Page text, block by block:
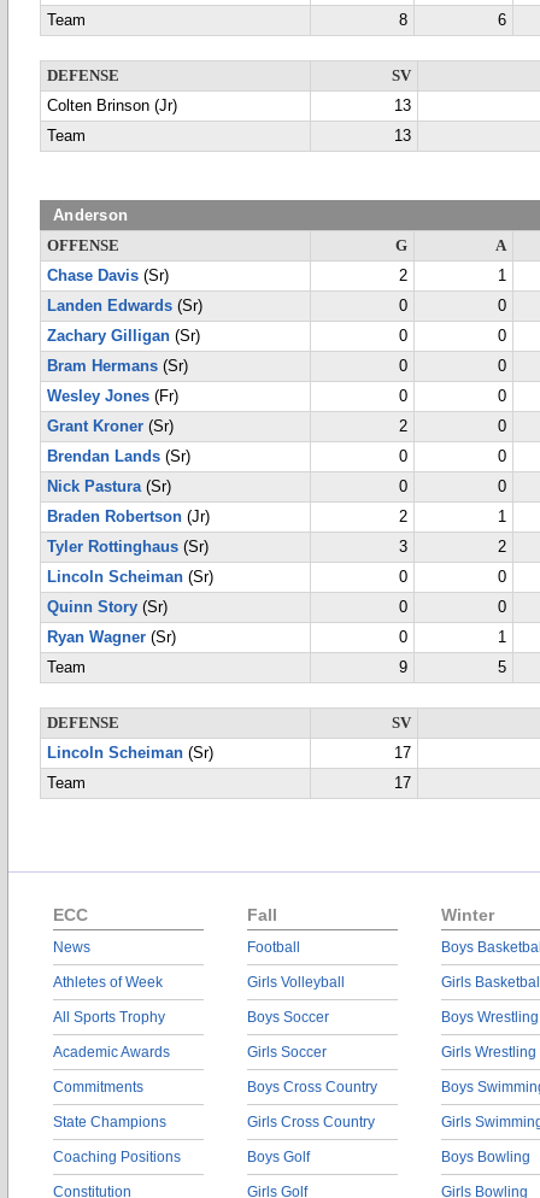
Team
8 6
DEFENSE
SV
Colten Brinson (Jr)
13
Team
13
Anderson
OFFENSE G
A
Chase Davis (Sr) 2
1
Landen Edwards (Sr) 0
0
Zachary Gilligan (Sr) 0
0
Bram Hermans (Sr) 0
0
Wesley Jones (Fr) 0
0
Grant Kroner (Sr) 2
0
Brendan Lands (Sr) 0
0
Nick Pastura(Sr) 0
0
Braden Robertson (Jr) 2
1
Tyler Rottinghaus (Sr) 3
2
Lincoln Scheiman (Sr) 0
0
Quinn Story (Sr) 0
0
Ryan Wagner (Sr) 0
1
Team
9 5
DEFENSE
SV
Lincoln Scheiman (Sr)
17
Team
17
ECC
News
Athletes of Week
All Sports Trophy
Academic Awards
Commitments
State Champions
Coaching Positions
Constitution
Fall
Football
Girls Volleyball
Boys Soccer
Girls Soccer
Boys Cross Country
Girls Cross Country
Boys Golf
Girls Golf
Winter
Boys
Girls
Boys Wrestling
Girls Wrestling
Boys
Girls
Boys Bowling
Girls Bowling